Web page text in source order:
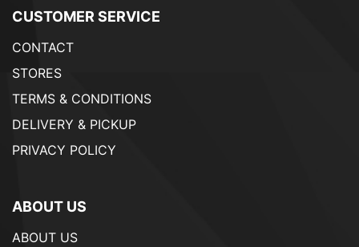
CUSTOMER SERVICE
CONTACT
STORES
TERMS & CONDITIONS
DELIVERY & PICKUP
PRIVACY POLICY
ABOUT US
ABOUT US